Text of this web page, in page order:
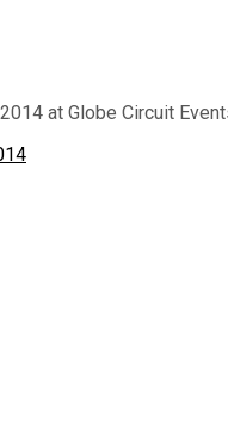
at Globe Circuit